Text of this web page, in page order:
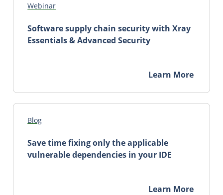
Webinar
Software supply chain security with Xray
Essentials & Advanced Security
Learn More
Blog
Save time fixing only the applicable
vulnerable dependencies in your IDE
Learn More